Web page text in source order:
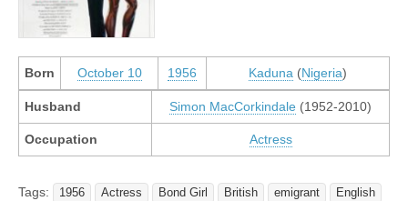
Born October 10 1956 Kaduna (Nigeria)
Husband Simon MacCorkindale (1952-2010)
Occupation Actress
Tags: 1956 Actress Bond Girl British emigrant
English